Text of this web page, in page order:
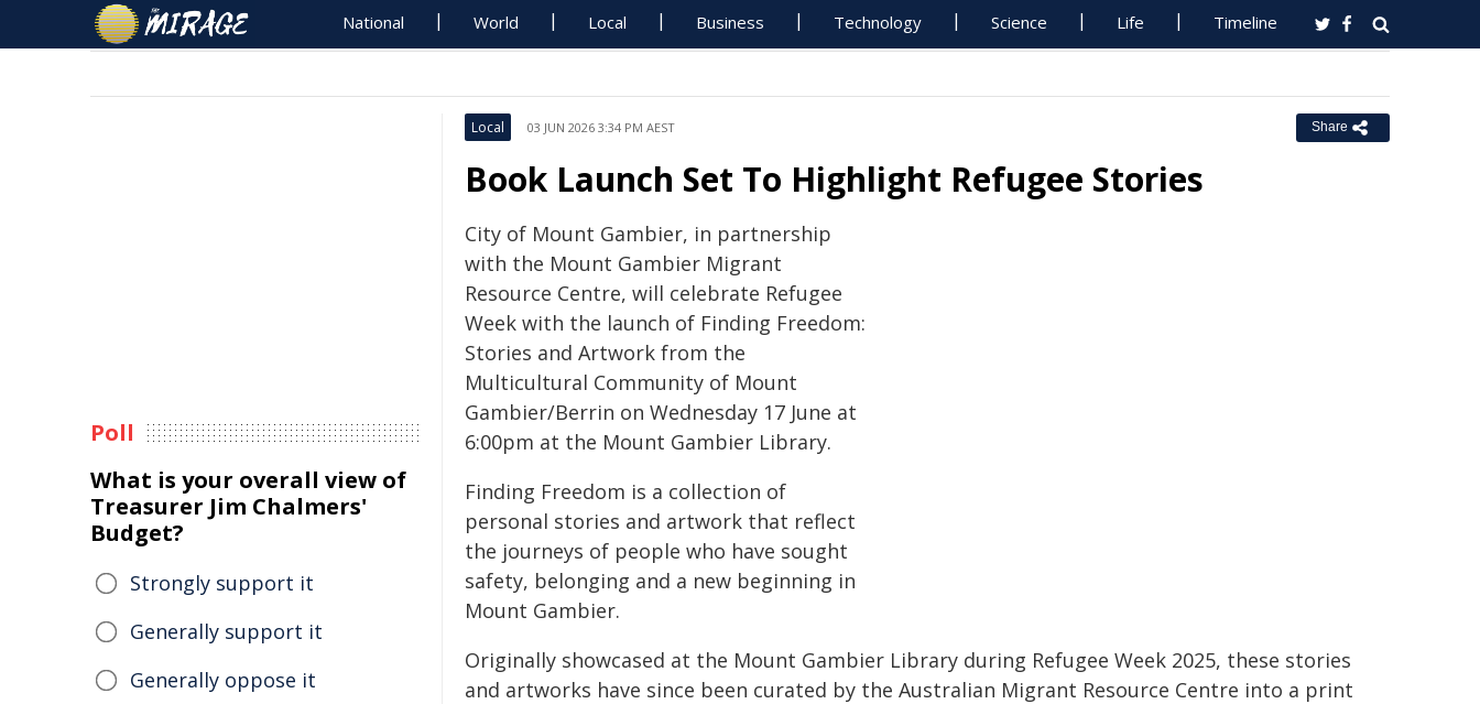
National World Local Business Technology Science Life Timeline
Local 03 JUN 2026 3:34 PM AEST Share
Book Launch Set To Highlight Refugee Stories
City of Mount Gambier, in partnership
with the Mount Gambier Migrant
Resource Centre, will celebrate Refugee
Week with the launch of Finding Freedom:
Stories and Artwork from the
Multicultural Community of Mount
Gambier/Berrin on Wednesday 17 June at
6:00pm at the Mount Gambier Library.
Finding Freedom is a collection of
personal stories and artwork that reflect
the journeys of people who have sought
safety, belonging and a new beginning in
Mount Gambier.
Originally showcased at the Mount Gambier Library during Refugee Week 2025, these stories
and artworks have since been curated by the Australian Migrant Resource Centre into a print
Poll
What is your overall view of
Treasurer Jim Chalmers'
Budget?
Strongly support it
Generally support it
Generally oppose it